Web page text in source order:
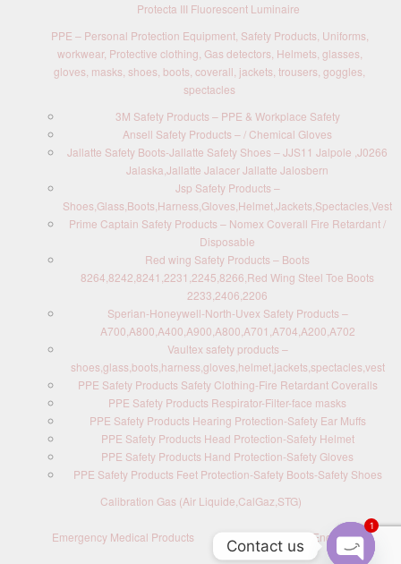
Protecta III Fluorescent Luminaire
PPE – Personal Protection Equipment, Safety Products, Uniforms,
workwear, Protective clothing, Gas detectors, Helmets, glasses,
gloves, masks, shoes, boots, coverall, jackets, trousers, goggles,
spectacles
3M Safety Products – PPE & Workplace Safety
Ansell Safety Products – / Chemical Gloves
Jallatte Safety Boots-Jallatte Safety Shoes – JJS11 Jalpole ,J0266
Jalaska,Jallatte Jalacer Jallatte Jalosbern
Jsp Safety Products –
Shoes,Glass,Boots,Harness,Gloves,Helmet,Jackets,Spectacles,Vest
Prime Captain Safety Products – Nomex Coverall Fire Retardant /
Disposable
Red wing Safety Products – Boots
8264,8242,8241,2231,2245,8266,Red Wing Steel Toe Boots
2233,2406,2206
Sperian-Honeywell-North-Uvex Safety Products –
A700,A800,A400,A900,A800,A701,A704,A200,A702
Vaultex safety products –
shoes,glass,boots,harness,gloves,helmet,jackets,spectacles,vest
PPE Safety Products Safety Clothing-Fire Retardant Coveralls
PPE Safety Products Respirator-Filter-face masks
PPE Safety Products Hearing Protection-Safety Ear Muffs
PPE Safety Products Head Protection-Safety Helmet
PPE Safety Products Hand Protection-Safety Gloves
PPE Safety Products Feet Protection-Safety Boots-Safety Shoes
Calibration Gas (Air Liquide,CalGaz,STG)
Emergency Medical Products Contact us : Send Enquiry
Contact us
1